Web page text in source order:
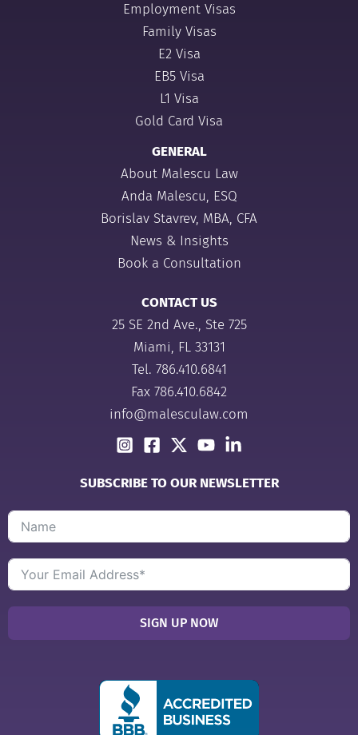
Employment Visas
Family Visas
E2 Visa
EB5 Visa
L1 Visa
Gold Card Visa
GENERAL
About Malescu Law
Anda Malescu, ESQ
Borislav Stavrev, MBA, CFA
News & Insights
Book a Consultation
CONTACT US
25 SE 2nd Ave., Ste 725
Miami, FL 33131
Tel. 786.410.6841
Fax 786.410.6842
info@malesculaw.com
SUBSCRIBE TO OUR NEWSLETTER
SIGN UP NOW